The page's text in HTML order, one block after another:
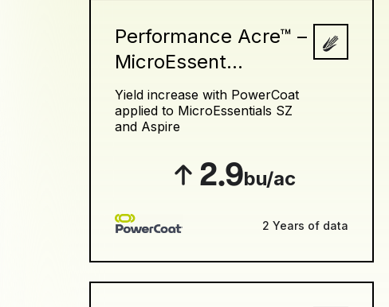
Performance Acre™ –
MicroEssent...
Yield increase with PowerCoat
applied to MicroEssentials SZ
and Aspire
2.9bu/ac
2 Years of data